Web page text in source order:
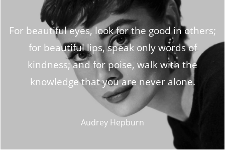
For beautiful eyes, look for the good in others;
for beautiful lips, speak only words of
kindness; and for poise, walk with the
knowledge that you are never alone.
Audrey Hepburn